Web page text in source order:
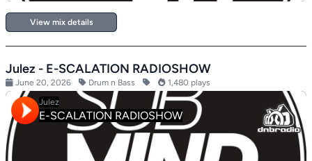
View mix details
Julez - E-SCALATION RADIOSHOW
June 20, 2026 Drum n Bass 1,480 plays